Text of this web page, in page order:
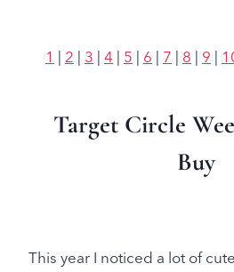
1 2 3 4 5 6 7 8 9
Target Circle
Buy
This year I noticed a lot of